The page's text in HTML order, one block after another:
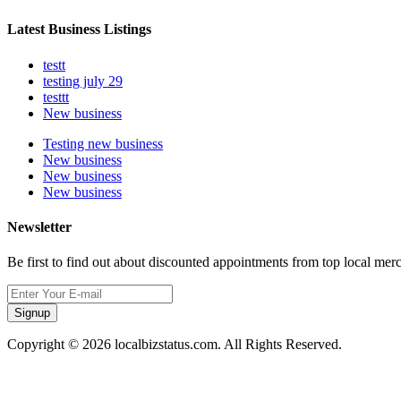
Latest Business Listings
testt
testing july 29
testtt
New business
Testing new business
New business
New business
New business
Newsletter
Be first to find out about discounted appointments from top local
Signup
Copyright © 2026 localbizstatus.com. All Rights Reserved.